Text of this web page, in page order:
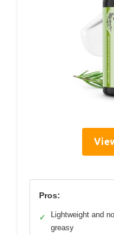
Pros:
✓
Lightweight and
greasy